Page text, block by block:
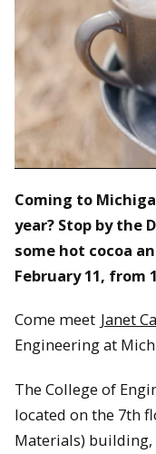
Coming to
year? Stop by the
some hot cocoa
February 11, from
Come meet Janet
Engineering at
The College of
located on the 7th
Materials) building,